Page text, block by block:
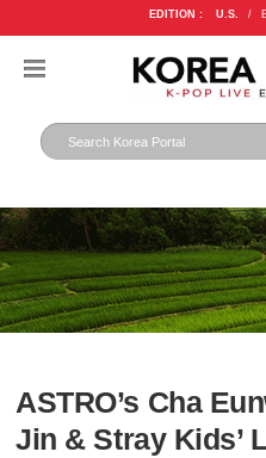
EDITION : U.S. /
ASTRO’s Cha
Jin & Stray Kids’